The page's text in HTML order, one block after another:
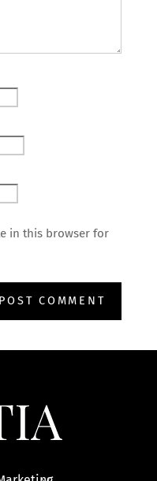
in this browser for